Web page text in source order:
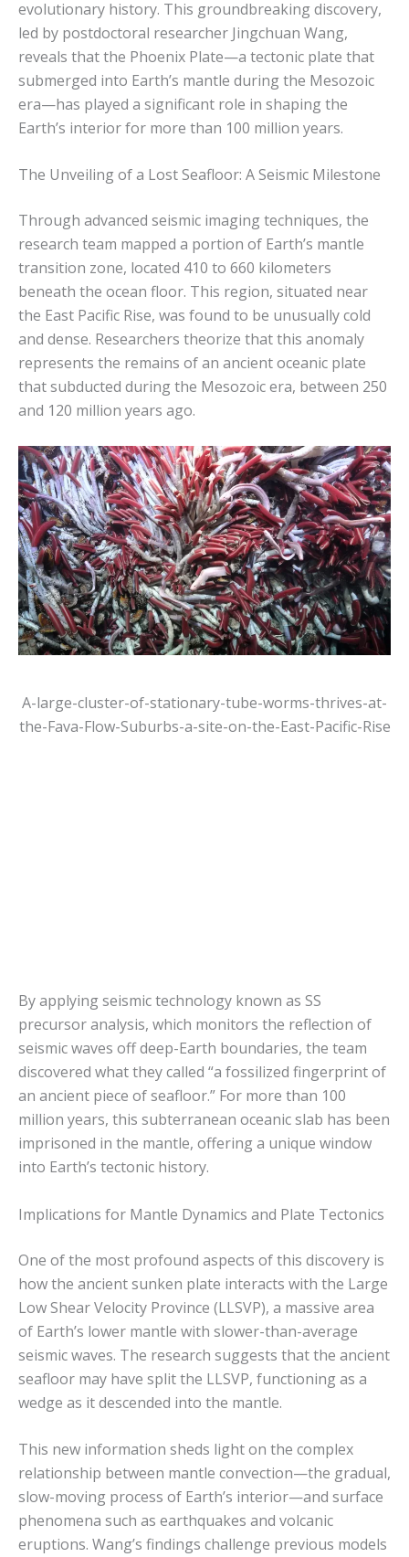
evolutionary history. This groundbreaking discovery,
led by postdoctoral researcher Jingchuan Wang,
reveals that the Phoenix Plate—a tectonic plate that
submerged into Earth’s mantle during the Mesozoic
era—has played a significant role in shaping the
Earth’s interior for more than 100 million years.
The Unveiling of a Lost Seafloor: A Seismic Milestone
Through advanced seismic imaging techniques, the
research team mapped a portion of Earth’s mantle
transition zone, located 410 to 660 kilometers
beneath the ocean floor. This region, situated near
the East Pacific Rise, was found to be unusually cold
and dense. Researchers theorize that this anomaly
represents the remains of an ancient oceanic plate
that subducted during the Mesozoic era, between 250
and 120 million years ago.
A-large-cluster-of-stationary-tube-worms-thrives-at-
the-Fava-Flow-Suburbs-a-site-on-the-East-Pacific-Rise
By applying seismic technology known as SS
precursor analysis, which monitors the reflection of
seismic waves off deep-Earth boundaries, the team
discovered what they called “a fossilized fingerprint of
an ancient piece of seafloor.” For more than 100
million years, this subterranean oceanic slab has been
imprisoned in the mantle, offering a unique window
into Earth’s tectonic history.
Implications for Mantle Dynamics and Plate Tectonics
One of the most profound aspects of this discovery is
how the ancient sunken plate interacts with the Large
Low Shear Velocity Province (LLSVP), a massive area
of Earth’s lower mantle with slower-than-average
seismic waves. The research suggests that the ancient
seafloor may have split the LLSVP, functioning as a
wedge as it descended into the mantle.
This new information sheds light on the complex
relationship between mantle convection—the gradual,
slow-moving process of Earth’s interior—and surface
phenomena such as earthquakes and volcanic
eruptions. Wang’s findings challenge previous models